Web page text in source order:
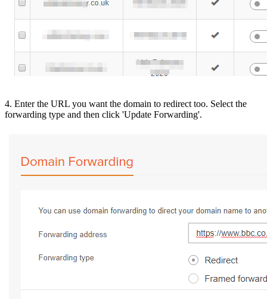
4. Enter the URL you want the domain to redirect too. Select the
forwarding type and then click 'Update Forwarding'.